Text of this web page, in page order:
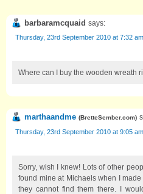
barbaramcquaid says:
Thursday, 23rd September 2010 at 7:32 am
Where can I buy the wooden wreath
marthaandme (BretteSember.com)
Thursday, 23rd September 2010 at 9:05 am
Sorry, wish I knew! Lots of other
found mine at Michaels when I
they cannot find them there. I